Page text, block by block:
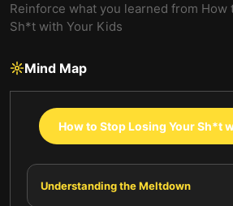
Reinforce what you learned from How
Sh*t with Your Kids
Mind Map
How to Stop Losing Your Sh*t
Understanding the Meltdown